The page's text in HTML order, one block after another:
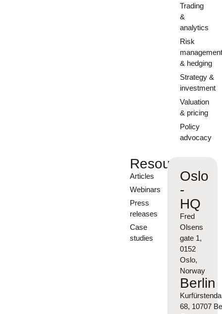
Trading
&
analytics
Risk
& hedging
Strategy &
investment
Valuation
& pricing
Policy
advocacy
Resources
Articles
Webinars
Press
releases
Case
studies
Oslo
-
HQ
Fred
Olsens
gate 1,
0152
Oslo,
Norway
Berlin
68, 10707